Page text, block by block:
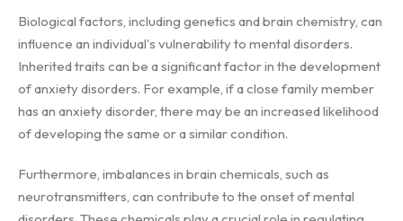
Biological factors, including genetics and brain chemistry, can
influence an individual's vulnerability to mental disorders.
Inherited traits can be a significant factor in the development
of anxiety disorders. For example, if a close family member
has an anxiety disorder, there may be an increased likelihood
of developing the same or a similar condition.
Furthermore, imbalances in brain chemicals, such as
neurotransmitters, can contribute to the onset of mental